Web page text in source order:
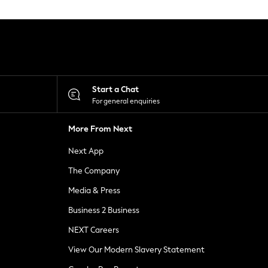
Start a Chat
For general enquiries
More From Next
Next App
The Company
Media & Press
Business 2 Business
NEXT Careers
View Our Modern Slavery Statement